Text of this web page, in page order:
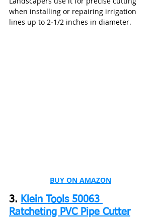
when installing or repairing irrigation
lines up to 2‑1/2 inches in diameter.
BUY ON AMAZON
3. Klein Tools 50063
Ratcheting PVC Pipe Cutter